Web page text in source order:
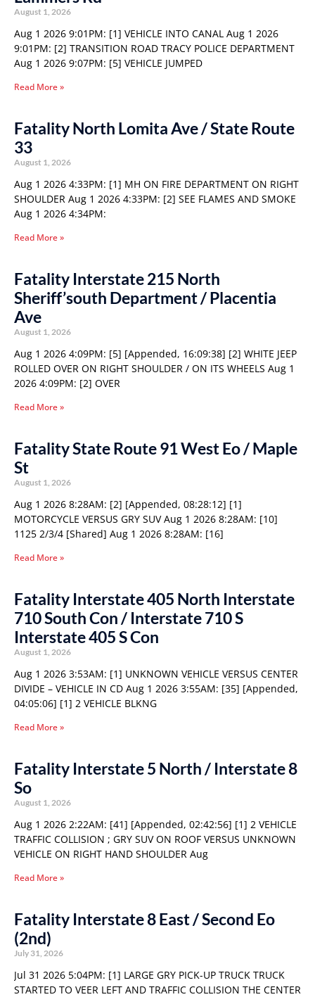
August 1, 2026
Aug 1 2026 9:01PM: [1] VEHICLE INTO CANAL Aug 1 2026
9:01PM: [2] TRANSITION ROAD TRACY POLICE DEPARTMENT
Aug 1 2026 9:07PM: [5] VEHICLE JUMPED
Read More »
Fatality North Lomita Ave / State Route
33
August 1, 2026
Aug 1 2026 4:33PM: [1] MH ON FIRE DEPARTMENT ON RIGHT
SHOULDER Aug 1 2026 4:33PM: [2] SEE FLAMES AND SMOKE
Aug 1 2026 4:34PM:
Read More »
Fatality Interstate 215 North
Sheriff’south Department / Placentia
Ave
August 1, 2026
Aug 1 2026 4:09PM: [5] [Appended, 16:09:38] [2] WHITE JEEP
ROLLED OVER ON RIGHT SHOULDER / ON ITS WHEELS Aug 1
2026 4:09PM: [2] OVER
Read More »
Fatality State Route 91 West Eo / Maple
St
August 1, 2026
Aug 1 2026 8:28AM: [2] [Appended, 08:28:12] [1]
MOTORCYCLE VERSUS GRY SUV Aug 1 2026 8:28AM: [10]
1125 2/3/4 [Shared] Aug 1 2026 8:28AM: [16]
Read More »
Fatality Interstate 405 North Interstate
710 South Con / Interstate 710 S
Interstate 405 S Con
August 1, 2026
Aug 1 2026 3:53AM: [1] UNKNOWN VEHICLE VERSUS CENTER
DIVIDE – VEHICLE IN CD Aug 1 2026 3:55AM: [35] [Appended,
04:05:06] [1] 2 VEHICLE BLKNG
Read More »
Fatality Interstate 5 North / Interstate 8
So
August 1, 2026
Aug 1 2026 2:22AM: [41] [Appended, 02:42:56] [1] 2 VEHICLE
TRAFFIC COLLISION ; GRY SUV ON ROOF VERSUS UNKNOWN
VEHICLE ON RIGHT HAND SHOULDER Aug
Read More »
Fatality Interstate 8 East / Second Eo
(2nd)
July 31, 2026
Jul 31 2026 5:04PM: [1] LARGE GRY PICK-UP TRUCK TRUCK
STARTED TO VEER LEFT AND TRAFFIC COLLISION THE CENTER